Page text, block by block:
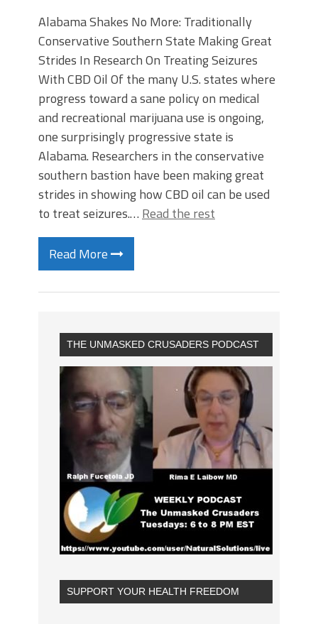
Alabama Shakes No More: Traditionally
Conservative Southern State Making Great
Strides In Research On Treating Seizures
With CBD Oil Of the many U.S. states where
progress toward a sane policy on medical
and recreational marijuana use is ongoing,
one surprisingly progressive state is
Alabama. Researchers in the conservative
southern bastion have been making great
strides in showing how CBD oil can be used
to treat seizures.… Read the rest
Read More
THE UNMASKED CRUSADERS PODCAST
SUPPORT YOUR HEALTH FREEDOM